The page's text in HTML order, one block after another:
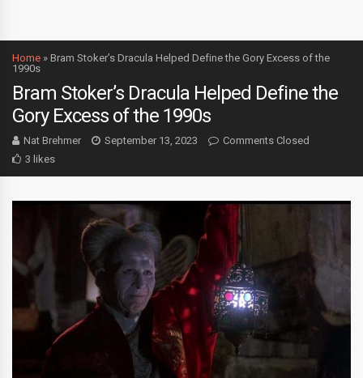
Home » Bram Stoker’s Dracula Helped Define the Gory Excess of the
1990s
Bram Stoker’s Dracula Helped Define the
Gory Excess of the 1990s
Nat Brehmer September 13, 2023
Comments Closed
3 likes